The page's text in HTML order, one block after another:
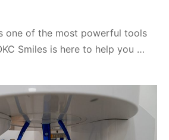
one of the most powerful tools
Smiles is here to help you …